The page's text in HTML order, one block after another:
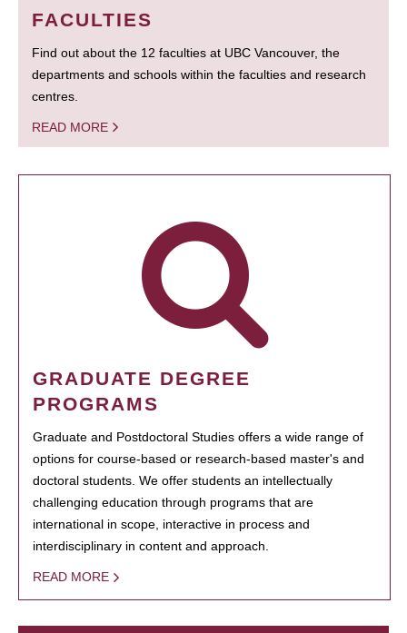
FACULTIES
Find out about the 12 faculties at UBC Vancouver, the
departments and schools within the faculties and research
centres.
READ MORE
GRADUATE DEGREE
PROGRAMS
Graduate and Postdoctoral Studies offers a wide range of
options for course-based or research-based master's and
doctoral students. We offer students an intellectually
challenging education through programs that are
international in scope, interactive in process and
interdisciplinary in content and approach.
READ MORE